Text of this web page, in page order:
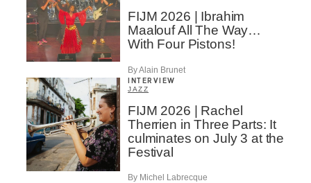
FIJM 2026 | Ibrahim
Maalouf All The Way…
With Four Pistons!
By Alain Brunet
INTERVIEW
JAZZ
FIJM 2026 | Rachel
Therrien in Three Parts: It
culminates on July 3 at the
Festival
By Michel Labrecque